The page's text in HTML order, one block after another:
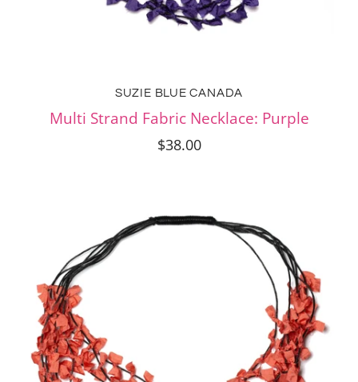
SUZIE BLUE CANADA
Multi Strand Fabric Necklace: Purple
$38.00